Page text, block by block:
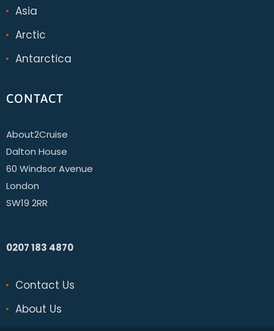
Asia
Arctic
Antarctica
CONTACT
About2Cruise
Dalton House
60 Windsor Avenue
London
SW19 2RR
0207 183 4870
Contact Us
About Us